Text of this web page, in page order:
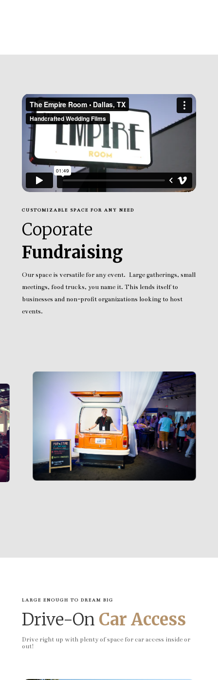
CUSTOMIZABLE SPACE FOR ANY NEED
Coporate
Fundraising
Our space is versatile for any event. Large gatherings, small
meetings, food trucks, you name it. This lends itself to
businesses and non-profit organizations looking to host
events.
LARGE ENOUGH TO DREAM BIG
Drive-On Car Access
Drive right up with plenty of space for car access inside or
out!